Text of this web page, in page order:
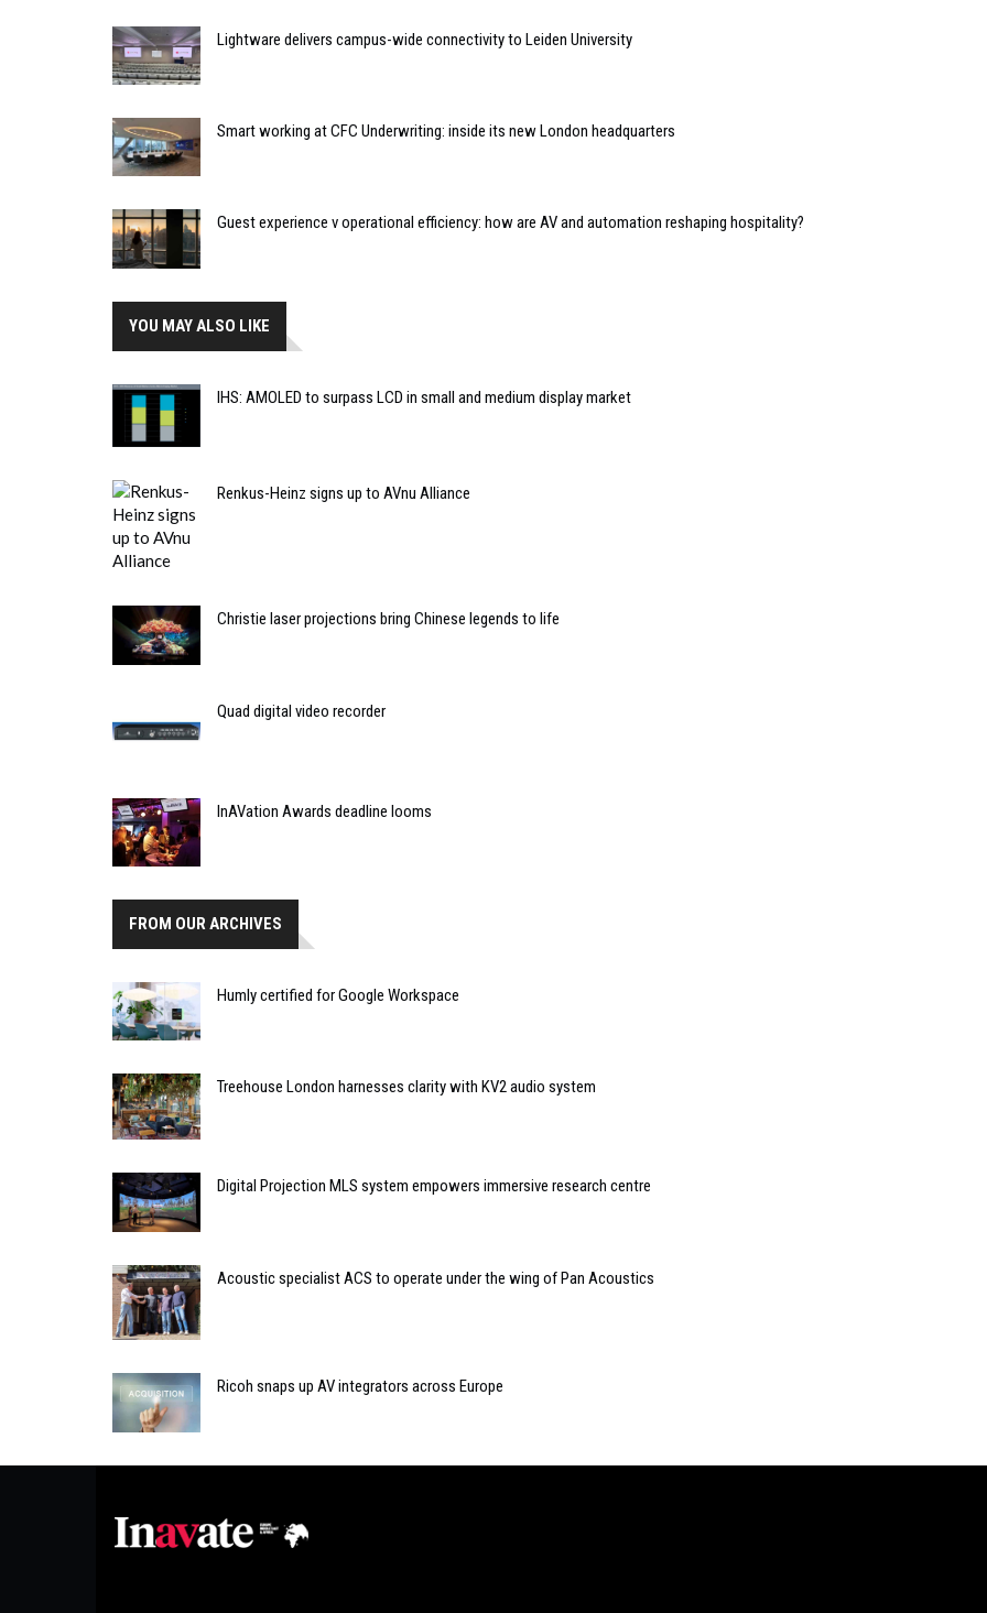
Lightware delivers campus-wide connectivity to Leiden University
Smart working at CFC Underwriting: inside its new London headquarters
Guest experience v operational efficiency: how are AV and automation reshaping hospitality?
YOU MAY ALSO LIKE
IHS: AMOLED to surpass LCD in small and medium display market
Renkus-Heinz signs up to AVnu Alliance
Christie laser projections bring Chinese legends to life
Quad digital video recorder
InAVation Awards deadline looms
FROM OUR ARCHIVES
Humly certified for Google Workspace
Treehouse London harnesses clarity with KV2 audio system
Digital Projection MLS system empowers immersive research centre
Acoustic specialist ACS to operate under the wing of Pan Acoustics
Ricoh snaps up AV integrators across Europe